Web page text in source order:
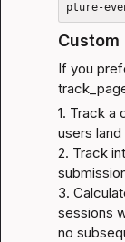
If you
1. Track a
users
2. Track
3.
sessions
no